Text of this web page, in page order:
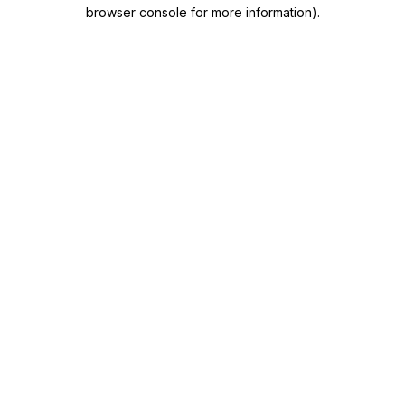
browser console for more information).